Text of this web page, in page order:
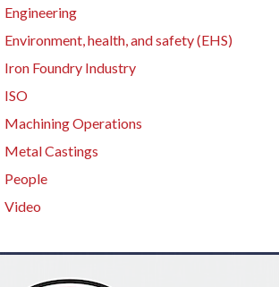
Engineering
Environment, health, and safety (EHS)
Iron Foundry Industry
ISO
Machining Operations
Metal Castings
People
Video